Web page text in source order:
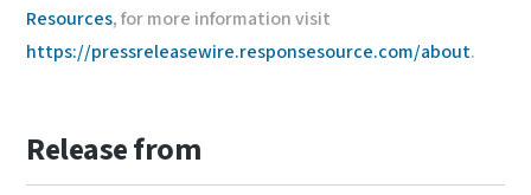
Resources, for more information visit
https://pressreleasewire.responsesource.com/about.
Release from